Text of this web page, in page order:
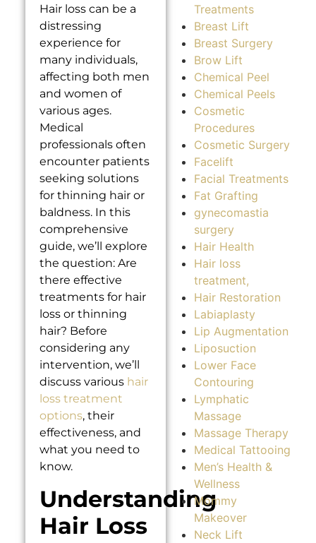
Hair loss can be a
distressing
experience for
many individuals,
affecting both men
and women of
various ages.
Medical
professionals often
encounter patients
seeking solutions
for thinning hair or
baldness. In this
comprehensive
guide, we’ll explore
the question: Are
there effective
treatments for hair
loss or thinning
hair? Before
considering any
intervention, we’ll
discuss various hair
loss treatment
options, their
effectiveness, and
what you need to
know.
Understanding
Hair Loss
Treatments
Breast Lift
Breast Surgery
Brow Lift
Chemical Peel
Chemical Peels
Cosmetic
Procedures
Cosmetic Surgery
Facelift
Facial Treatments
Fat Grafting
gynecomastia
surgery
Hair Health
Hair loss
treatment,
Hair Restoration
Labiaplasty
Lip Augmentation
Liposuction
Lower Face
Contouring
Lymphatic
Massage
Massage Therapy
Medical Tattooing
Men’s Health &
Wellness
Mommy
Makeover
Neck Lift